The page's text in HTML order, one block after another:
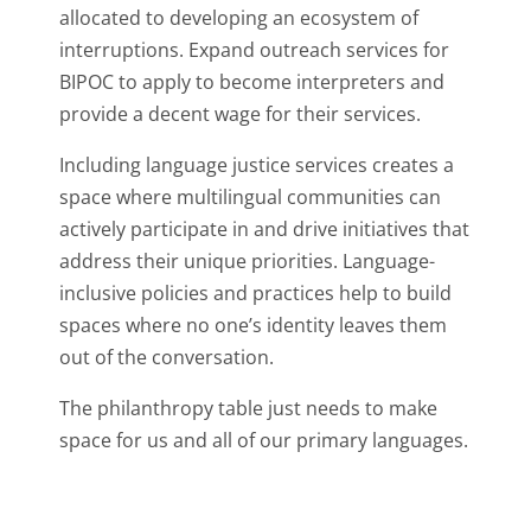
allocated to developing an ecosystem of
interruptions. Expand outreach services for
BIPOC to apply to become interpreters and
provide a decent wage for their services.
Including language justice services creates a
space where multilingual communities can
actively participate in and drive initiatives that
address their unique priorities. Language-
inclusive policies and practices help to build
spaces where no one’s identity leaves them
out of the conversation.
The philanthropy table just needs to make
space for us and all of our primary languages.